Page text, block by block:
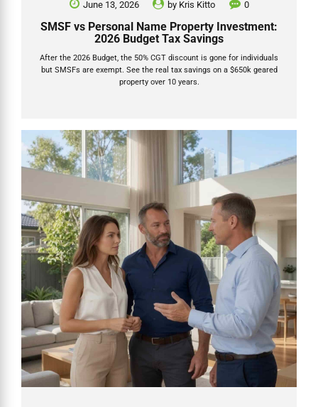
June 13, 2026 by Kris Kitto 0
SMSF vs Personal Name Property Investment:
2026 Budget Tax Savings
After the 2026 Budget, the 50% CGT discount is gone for individuals
but SMSFs are exempt. See the real tax savings on a $650k geared
property over 10 years.